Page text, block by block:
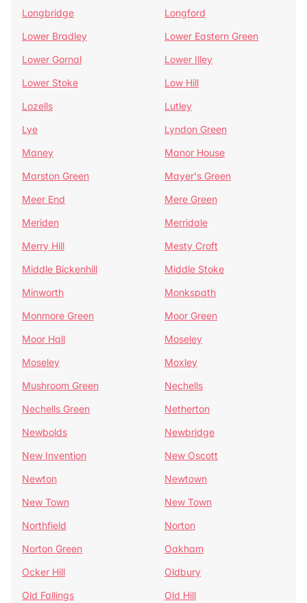
Longbridge
Longford
Lower Bradley
Lower Eastern Green
Lower Gornal
Lower Illey
Lower Stoke
Low Hill
Lozells
Lutley
Lye
Lyndon Green
Maney
Manor House
Marston Green
Mayer's Green
Meer End
Mere Green
Meriden
Merridale
Merry Hill
Mesty Croft
Middle Bickenhill
Middle Stoke
Minworth
Monkspath
Monmore Green
Moor Green
Moor Hall
Moseley
Moseley
Moxley
Mushroom Green
Nechells
Nechells Green
Netherton
Newbolds
Newbridge
New Invention
New Oscott
Newton
Newtown
New Town
New Town
Northfield
Norton
Norton Green
Oakham
Ocker Hill
Oldbury
Old Fallings
Old Hill